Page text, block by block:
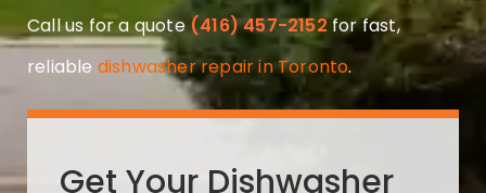
Call us for a quote (416) 457-2152for fast,
reliable dishwasher repair in Toronto.
Get Your Dishwasher